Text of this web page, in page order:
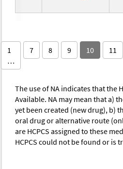
1
…
7 8 9 10 11
The use of NA indicates that the
Available. NA may mean that a)
yet been created (new drug), b)
oral drug or alternative route
are HCPCS assigned to these
HCPCS could not be found or is